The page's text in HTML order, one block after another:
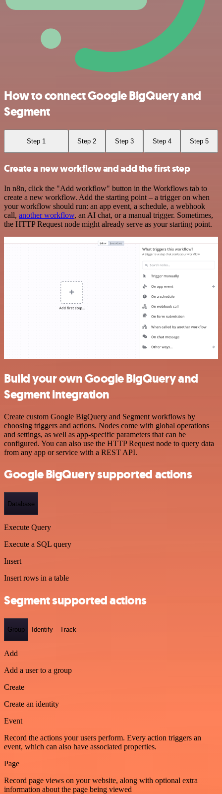
How to connect Google BigQuery and
Segment
Step 1 Step 2 Step 3 Step 4 Step 5
Create a new workflow and add the first step
In n8n, click the "Add workflow" button in the Workflows tab to
create a new workflow. Add the starting point – a trigger on when
your workflow should run: an app event, a schedule, a webhook
call, another workflow, an AI chat, or a manual trigger. Sometimes,
the HTTP Request node might already serve as your starting point.
Build your own Google BigQuery and
Segment integration
Create custom Google BigQuery and Segment workflows by
choosing triggers and actions. Nodes come with global operations
and settings, as well as app-specific parameters that can be
configured. You can also use the HTTP Request node to query data
from any app or service with a REST API.
Google BigQuery supported actions
Database
Execute Query
Execute a SQL query
Insert
Insert rows in a table
Segment supported actions
Group Identify Track
Add
Add a user to a group
Create
Create an identity
Event
Record the actions your users perform. Every action triggers an
event, which can also have associated properties.
Page
Record page views on your website, along with optional extra
information about the page being viewed